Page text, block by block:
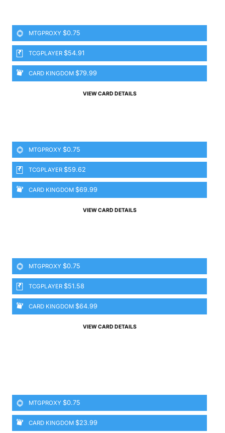
MTGPROXY $0.75
TCGPLAYER $54.91
CARD KINGDOM $79.99
VIEW CARD DETAILS
MTGPROXY $0.75
TCGPLAYER $59.62
CARD KINGDOM $69.99
VIEW CARD DETAILS
MTGPROXY $0.75
TCGPLAYER $51.58
CARD KINGDOM $64.99
VIEW CARD DETAILS
MTGPROXY $0.75
CARD KINGDOM $23.99